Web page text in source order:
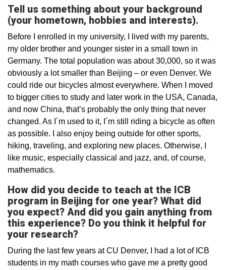
Tell us something about your background
(your hometown, hobbies and interests).
Before I enrolled in my university, I lived with my parents,
my older brother and younger sister in a small town in
Germany. The total population was about 30,000, so it was
obviously a lot smaller than Beijing – or even Denver. We
could ride our bicycles almost everywhere. When I moved
to bigger cities to study and later work in the USA, Canada,
and now China, that’s probably the only thing that never
changed. As I´m used to it, I´m still riding a bicycle as often
as possible. I also enjoy being outside for other sports,
hiking, traveling, and exploring new places. Otherwise, I
like music, especially classical and jazz, and, of course,
mathematics.
How did you decide to teach at the ICB
program in Beijing for one year? What did
you expect? And did you gain anything from
this experience? Do you think it helpful for
your research?
During the last few years at CU Denver, I had a lot of ICB
students in my math courses who gave me a pretty good